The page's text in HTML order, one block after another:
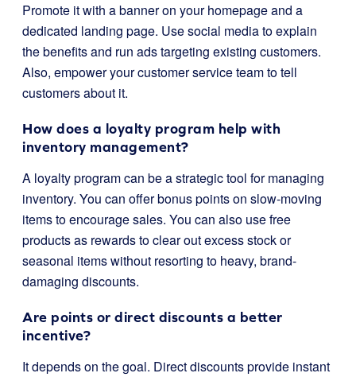
Promote it with a banner on your homepage and a
dedicated landing page. Use social media to explain
the benefits and run ads targeting existing customers.
Also, empower your customer service team to tell
customers about it.
How does a loyalty program help with
inventory management?
A loyalty program can be a strategic tool for managing
inventory. You can offer bonus points on slow-moving
items to encourage sales. You can also use free
products as rewards to clear out excess stock or
seasonal items without resorting to heavy, brand-
damaging discounts.
Are points or direct discounts a better
incentive?
It depends on the goal. Direct discounts provide instant